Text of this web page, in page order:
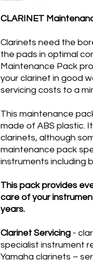
CLARINET
Clarinets need the
the pads in optimal
Maintenance Pack
your clarinet in good
servicing costs to a
This maintenance
made of ABS plastic.
clarinets, although
maintenance pack
instruments including
This pack provides
care of your
years​.
Clarinet Servicing -
specialist instrument
Yamaha clarinets –